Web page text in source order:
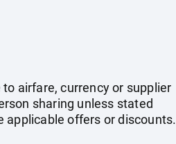
airfare, currency or supplier
sharing unless stated
applicable offers or discounts.